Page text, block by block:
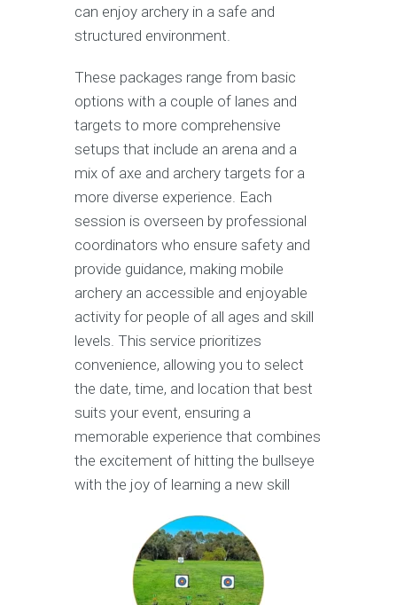
can enjoy archery in a safe and
structured environment.
These packages range from basic
options with a couple of lanes and
targets to more comprehensive
setups that include an arena and a
mix of axe and archery targets for a
more diverse experience. Each
session is overseen by professional
coordinators who ensure safety and
provide guidance, making mobile
archery an accessible and enjoyable
activity for people of all ages and skill
levels. This service prioritizes
convenience, allowing you to select
the date, time, and location that best
suits your event, ensuring a
memorable experience that combines
the excitement of hitting the bullseye
with the joy of learning a new skill